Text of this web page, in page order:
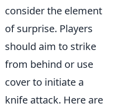
consider the element
of surprise. Players
should aim to strike
from behind or use
cover to initiate a
knife attack. Here are